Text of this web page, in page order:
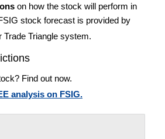
on how the stock will perform in
stock forecast is provided by
Trade Triangle system.
Find out now.
analysis on FSIG.